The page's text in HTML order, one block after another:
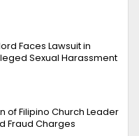
Faces Lawsuit in
Sexual Harassment
of Filipino Church Leader
Fraud Charges